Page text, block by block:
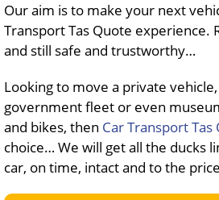
Our aim is to make your next
Transport Tas Quote experience.
and still safe and trustworthy…
Looking to move a private
government fleet or even
and bikes, then Car Transport Tas
choice… We will get all the ducks
car, on time, intact and to the